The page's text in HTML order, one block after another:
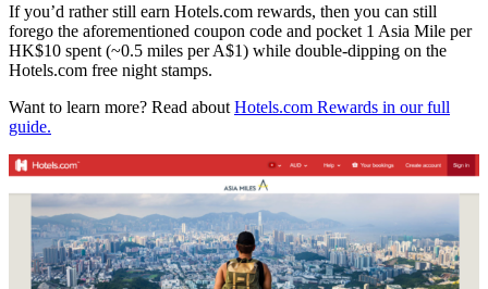
If you’d rather still earn Hotels.com rewards, then you can still
forego the aforementioned coupon code and pocket 1 Asia Mile per
HK$10 spent (~0.5 miles per A$1) while double-dipping on the
Hotels.com free night stamps.
Want to learn more? Read about Hotels.com Rewards in our full
guide.